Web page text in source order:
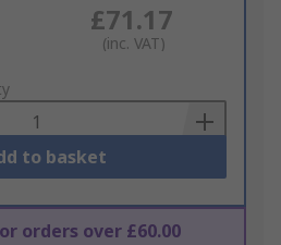
£71.17
(inc. VAT)
to basket
orders over £60.00